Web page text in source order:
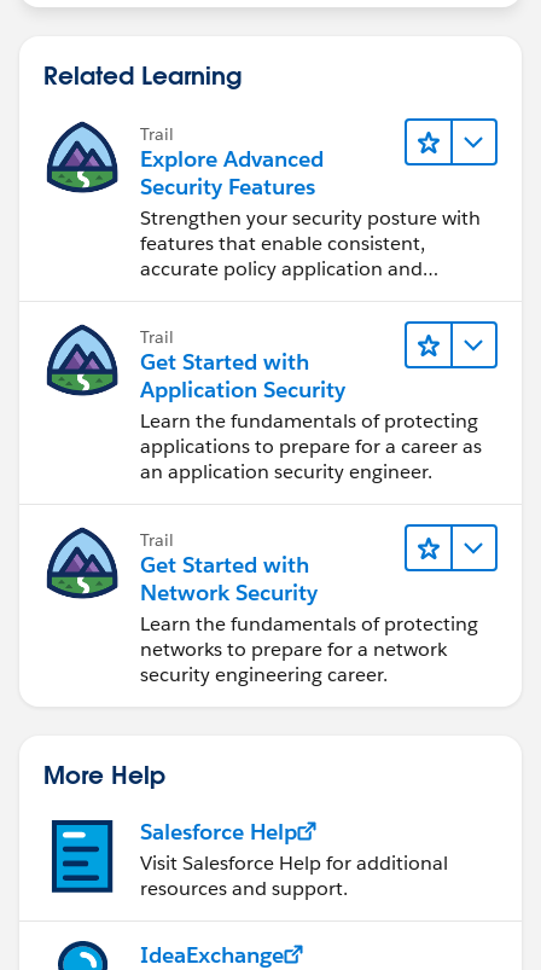
Related Learning
Trail
Explore Advanced
Security Features
Strengthen your security posture with
features that enable consistent,
accurate policy application and
Trail
Get Started with
Application Security
Learn the fundamentals of protecting
applications to prepare for a career as
an application security engineer.
Trail
Get Started with
Network Security
Learn the fundamentals of protecting
networks to prepare for a network
security engineering career.
More Help
Salesforce Help
Visit Salesforce Help for additional
resources and support.
IdeaExchange